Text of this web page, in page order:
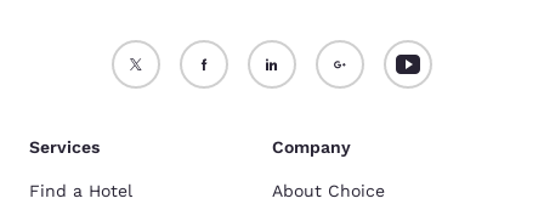
Services
Find a Hotel
Company
About Choice